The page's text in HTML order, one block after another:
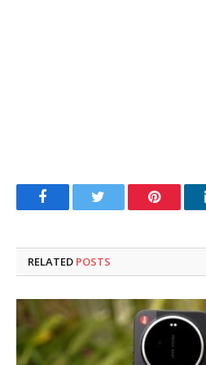
FacebookTwitter Pinterest
RELATED POSTS